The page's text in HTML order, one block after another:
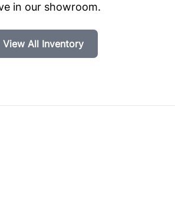
in our showroom.
View All Inventory